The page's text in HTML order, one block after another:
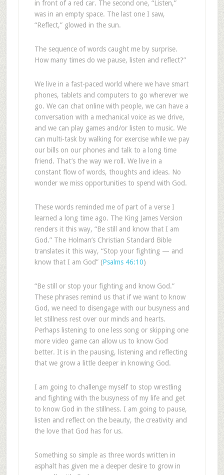
in front of a red car. The second one, “Listen,”
was in an empty space. The last one I saw,
“Reflect,” glowed in the sun.
The sequence of words caught me by surprise.
How many times do we pause, listen and reflect?”
We live in a fast-paced world where we have smart
phones, tablets and computers to go wherever we
go. We can chat online with people, we can have a
conversation with a mechanical voice as we drive,
and we can play games and/or listen to music. We
can multi-task by walking for exercise while we pay
our bills on our phones and talk to a long time
friend. That’s the way we roll. We live in a
constant flow of words, thoughts and ideas. No
wonder we miss opportunities to spend with God.
These words reminded me of part of a verse I
learned a long time ago. The King James Version
renders it this way, “Be still and know that I am
God.” The Holman’s Christian Standard Bible
translates it this way, “Stop your fighting — and
know that I am God” (Psalms 46:10)
“Be still or stop your fighting and know God.”
These phrases remind us that if we want to know
God, we need to disengage with our busyness and
let stillness rest over our minds and hearts.
Perhaps listening to one less song or skipping one
more video game can allow us to know God
better. It is in the pausing, listening and reflecting
that we grow a little deeper in knowing God.
I am going to challenge myself to stop wrestling
and fighting with the busyness of my life and get
to know God in the stillness. I am going to pause,
listen and reflect on the beauty, the creativity and
the love that God has for us.
Something so simple as three words written in
asphalt has given me a deeper desire to grow in